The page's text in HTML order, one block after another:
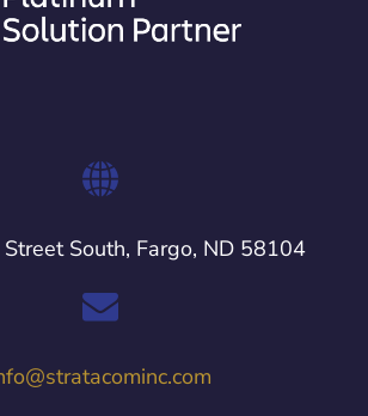
South, Fargo, ND 58104